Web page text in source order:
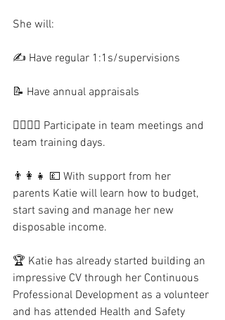
She will:
✍️ Have regular 1:1s/supervisions
📝 Have annual appraisals
🙎‍♂️🙍‍♀️ Participate in team meetings and
team training days.
👨‍👩‍👧 💷 With support from her
parents Katie will learn how to budget,
start saving and manage her new
disposable income.
🏆 Katie has already started building an
impressive CV through her Continuous
Professional Development as a volunteer
and has attended Health and Safety